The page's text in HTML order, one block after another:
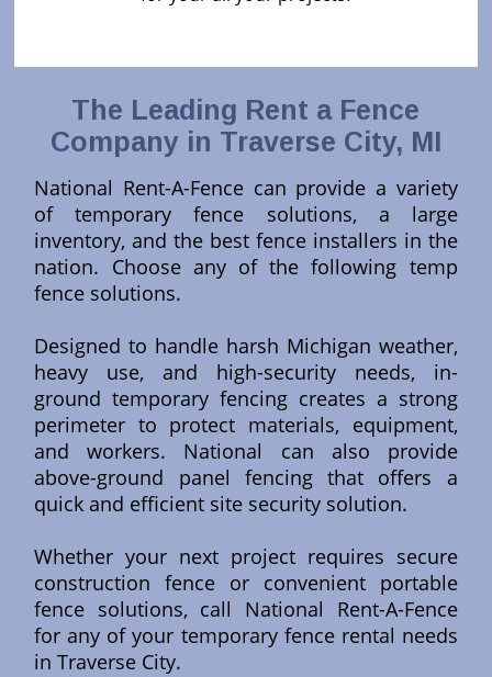
The Leading Rent a Fence
Company in Traverse City, MI
National Rent-A-Fence can provide a variety
of temporary fence solutions, a large
inventory, and the best fence installers in the
nation. Choose any of the following temp
fence solutions.
Designed to handle harsh Michigan weather,
heavy use, and high-security needs, in-
ground temporary fencing creates a strong
perimeter to protect materials, equipment,
and workers. National can also provide
above-ground panel fencing that offers a
quick and efficient site security solution.
Whether your next project requires secure
construction fence or convenient portable
fence solutions, call National Rent-A-Fence
for any of your temporary fence rental needs
in Traverse City.